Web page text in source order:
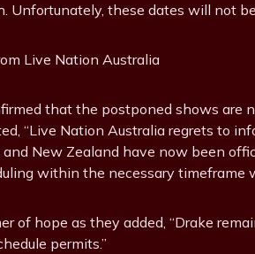
Unfortunately, these dates will not
Live Nation Australia
that the postponed shows are
“Live Nation Australia regrets to
New Zealand have now been
within the necessary timeframe
of hope as they added, “Drake
permits.”